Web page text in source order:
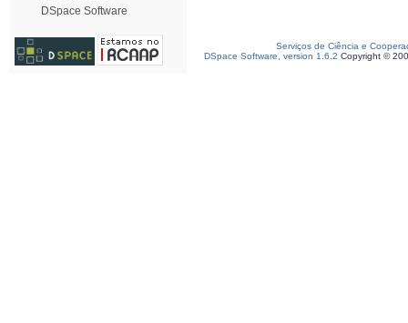
DSpace Software
Serviços de Ciência e
DSpace Software, version 1.6.2 Copyright ©